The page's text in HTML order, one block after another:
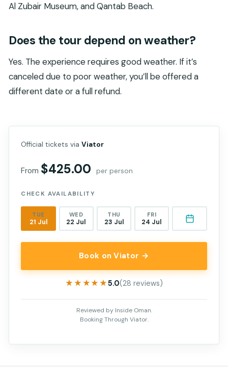
Al Zubair Museum, and Qantab Beach.
Does the tour depend on weather?
Yes. The experience requires good weather. If it’s
canceled due to poor weather, you’ll be offered a
different date or a full refund.
Official tickets viaViator
From $425.00 per person
CHECK AVAILABILITY
TUE
21 Jul
WED
22 Jul
THU
23 Jul
FRI
24 Jul
Book on Viator →
★★★★★
★★★★★5.0(28 reviews)
Reviewed by Inside Oman.
Booking Through Viator.